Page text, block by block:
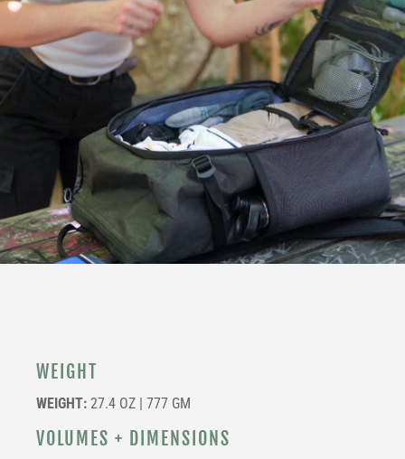
WEIGHT
WEIGHT: 27.4 OZ | 777 GM
VOLUMES + DIMENSIONS